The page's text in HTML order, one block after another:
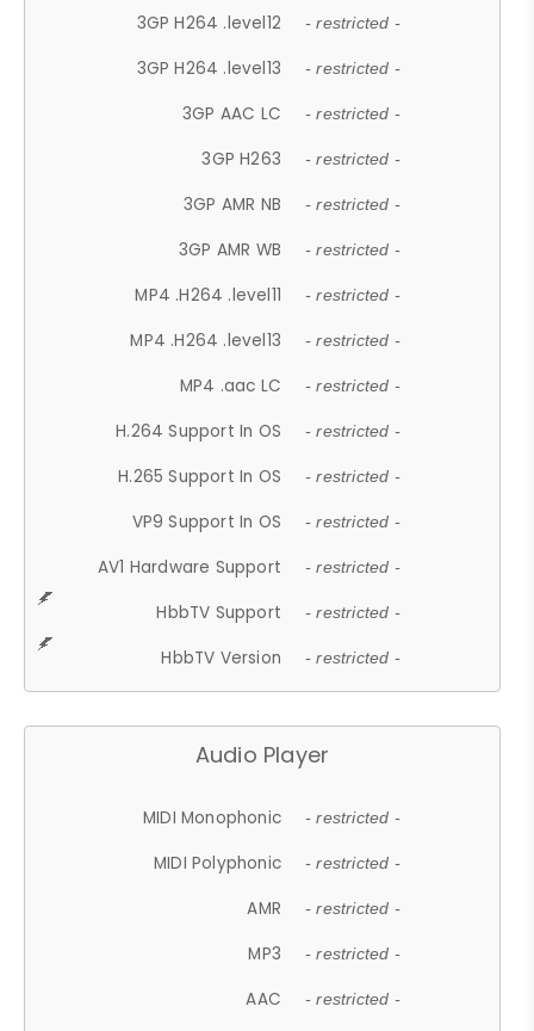
3GP H264 .level12 - restricted -
3GP H264 .level13 - restricted -
3GP AAC LC - restricted -
3GP H263 - restricted -
3GP AMR NB - restricted -
3GP AMR WB - restricted -
MP4 .H264 .level11 - restricted -
MP4 .H264 .level13 - restricted -
MP4 .aac LC - restricted -
H.264 Support In OS - restricted -
H.265 Support In OS - restricted -
VP9 Support In OS - restricted -
AV1 Hardware Support - restricted -
HbbTV Support - restricted -
HbbTV Version - restricted -
Audio Player
MIDI Monophonic - restricted -
MIDI Polyphonic - restricted -
AMR - restricted -
MP3 - restricted -
AAC - restricted -